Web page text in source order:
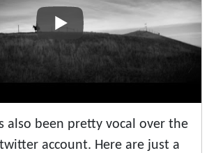
also been pretty vocal over the
account. Here are just a